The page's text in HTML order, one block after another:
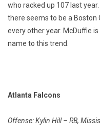
who racked up 107 last
there seems to be a Boston
every other year. McDuffie
name to this trend.
Atlanta Falcons
Offense: Kylin Hill – RB,